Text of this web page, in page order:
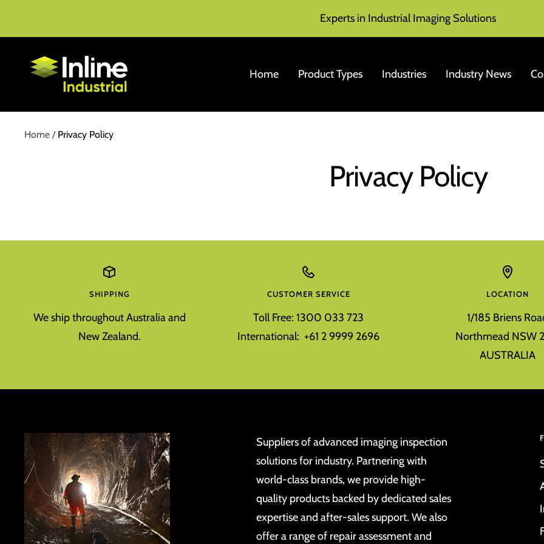
Experts in Industrial Imaging Solutions
Home Product Types Industries Industry News
Inline
Industrial
Home Privacy Policy
Privacy Policy
SHIPPING
We ship throughout Australia and
New Zealand.
CUSTOMER SERVICE
Toll Free: 1300 033 723
International: +61 2 9999 2696
LOCATION
1/185 Briens
Northmead NSW
AUSTRALIA
Suppliers of advanced imaging inspection
solutions for industry. Partnering with
world-class brands, we provide high-
quality products backed by dedicated sales
expertise and after-sales support. We also
offer a range of repair assessment and